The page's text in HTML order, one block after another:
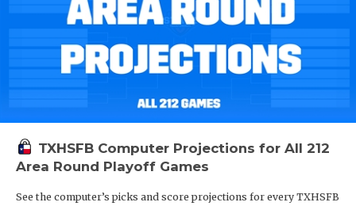
TXHSFB Computer Projections for All 212
Area Round Playoff Games
See the computer’s picks and score projections for every TXHSFB